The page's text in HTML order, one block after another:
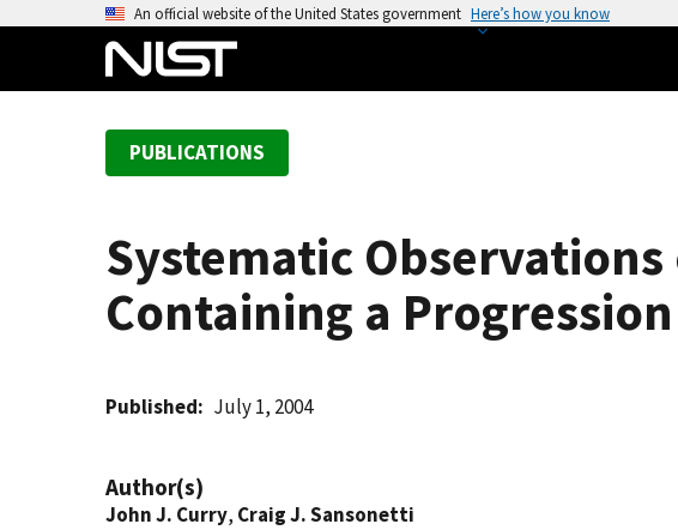
An official website of the United States government Here’s how you know
PUBLICATIONS
Systematic
Containing a
Published July 1, 2004
Author(s)
John J. Curry, Craig J. Sansonetti